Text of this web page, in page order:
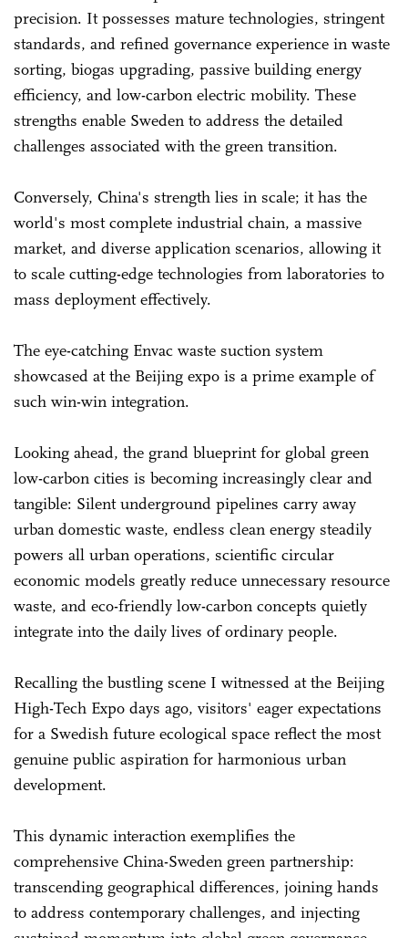
precision. It possesses mature technologies, stringent
standards, and refined governance experience in waste
sorting, biogas upgrading, passive building energy
efficiency, and low-carbon electric mobility. These
strengths enable Sweden to address the detailed
challenges associated with the green transition.
Conversely, China's strength lies in scale; it has the
world's most complete industrial chain, a massive
market, and diverse application scenarios, allowing it
to scale cutting-edge technologies from laboratories to
mass deployment effectively.
The eye-catching Envac waste suction system
showcased at the Beijing expo is a prime example of
such win-win integration.
Looking ahead, the grand blueprint for global green
low-carbon cities is becoming increasingly clear and
tangible: Silent underground pipelines carry away
urban domestic waste, endless clean energy steadily
powers all urban operations, scientific circular
economic models greatly reduce unnecessary resource
waste, and eco-friendly low-carbon concepts quietly
integrate into the daily lives of ordinary people.
Recalling the bustling scene I witnessed at the Beijing
High-Tech Expo days ago, visitors' eager expectations
for a Swedish future ecological space reflect the most
genuine public aspiration for harmonious urban
development.
This dynamic interaction exemplifies the
comprehensive China-Sweden green partnership:
transcending geographical differences, joining hands
to address contemporary challenges, and injecting